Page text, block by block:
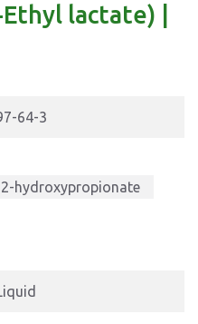
lactate) |
64-3
hydroxypropionate